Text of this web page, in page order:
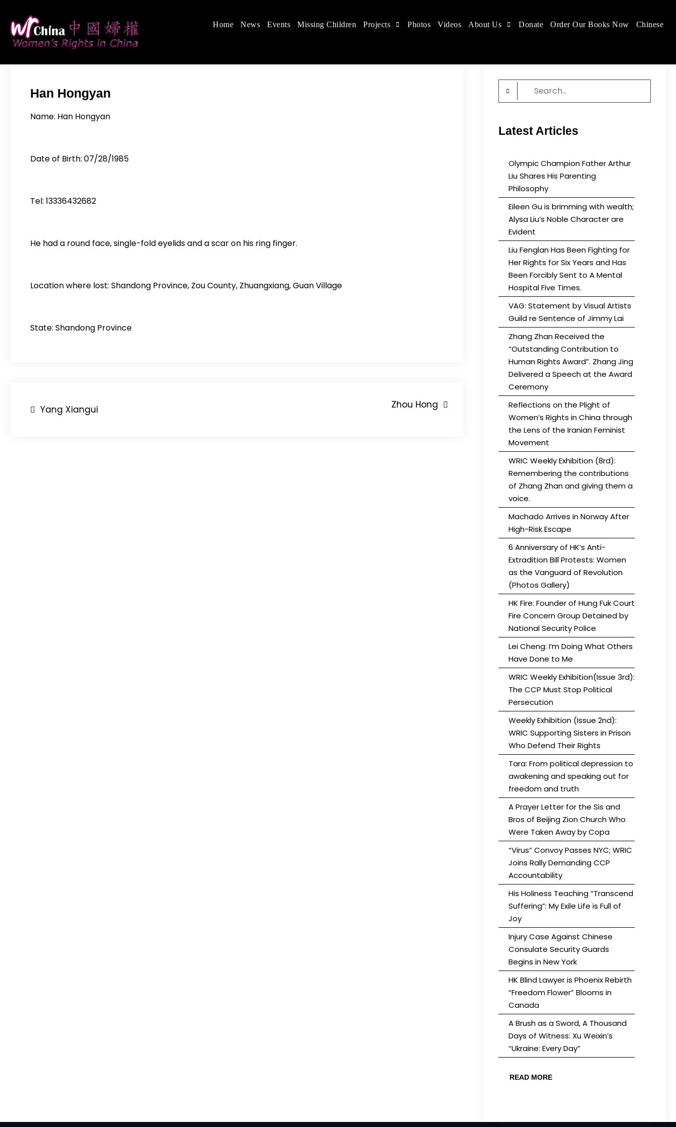
content
Women's Rights in China
We defend women's, children's rights, and help make the world a better place.
Home News Events Missing Children Projects Photos Videos About Us Donate Order Our Books Now Chinese
Han Hongyan
Name: Han Hongyan
Date of Birth: 07/28/1985
Tel: 13336432682
He had a round face, single-fold eyelids and a scar on his ring finger.
Location where lost: Shandong Province, Zou County, Zhuangxiang, Guan Village
State: Shandong Province
Post
Yang Xiangui Zhou Hong
Search
for:
Latest Articles
Olympic Champion Father Arthur
Liu Shares His Parenting
Philosophy
Eileen Gu is brimming with wealth;
Alysa Liu’s Noble Character are
Evident
Liu Fenglan Has Been Fighting for
Her Rights for Six Years and Has
Been Forcibly Sent to A Mental
Hospital Five Times.
VAG: Statement by Visual Artists
Guild re Sentence of Jimmy Lai
Zhang Zhan Received the
“Outstanding Contribution to
Human Rights Award”. Zhang Jing
Delivered a Speech at the Award
Ceremony
Reflections on the Plight of
Women’s Rights in China through
the Lens of the Iranian Feminist
Movement
WRIC Weekly Exhibition (8rd):
Remembering the contributions
of Zhang Zhan and giving them a
voice.
Machado Arrives in Norway After
High-Risk Escape
6 Anniversary of HK’s Anti-
Extradition Bill Protests: Women
as the Vanguard of Revolution
(Photos Gallery)
HK Fire: Founder of Hung Fuk Court
Fire Concern Group Detained by
National Security Police
Lei Cheng: I’m Doing What Others
Have Done to Me
WRIC Weekly Exhibition(Issue 3rd):
The CCP Must Stop Political
Persecution
Weekly Exhibition (Issue 2nd):
WRIC Supporting Sisters in Prison
Who Defend Their Rights
Tara: From political depression to
awakening and speaking out for
freedom and truth
A Prayer Letter for the Sis and
Bros of Beijing Zion Church Who
Were Taken Away by Copa
“Virus” Convoy Passes NYC; WRIC
Joins Rally Demanding CCP
Accountability
His Holiness Teaching “Transcend
Suffering”: My Exile Life is Full of
Joy
Injury Case Against Chinese
Consulate Security Guards
Begins in New York
HK Blind Lawyer is Phoenix Rebirth
“Freedom Flower” Blooms in
Canada
A Brush as a Sword, A Thousand
Days of Witness: Xu Weixin’s
“Ukraine: Every Day”
READ MORE